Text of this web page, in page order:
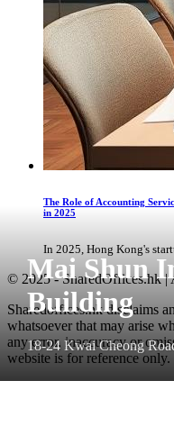
Mai Shun
Building
18-24 Kwai Cheong
The Role of Accounting
in 2025
In 2025, Hong Kong's
© 2025 - SharedOffices.hk |
Sharedoffices.hk disclaims
whatsoever that may arise
any error, inaccuracy or
website is for reference only.